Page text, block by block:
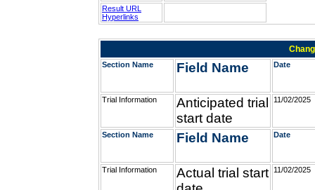
Result URL
Hyperlinks
Section Name Field Name Date
Trial Information
Anticipated trial
start date
11/02/2025
Section Name Field Name Date
Trial Information
Actual trial start
11/02/2025